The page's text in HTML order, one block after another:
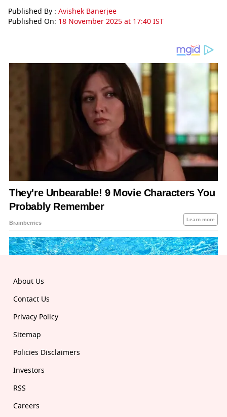
Published By : Avishek Banerjee
Published On: 18 November 2025 at 17:40 IST
About Us
Contact Us
Privacy Policy
Sitemap
Policies Disclaimers
Investors
RSS
Careers